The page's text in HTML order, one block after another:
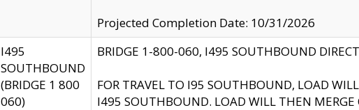
Projected Completion Date: 10/31/2026
I495
SOUTHBOUND
(BRIDGE 1 800
060)
BRIDGE 1-800-060, I495 SOUTHBOUND
FOR TRAVEL TO I95 SOUTHBOUND, LOAD
I495 SOUTHBOUND. LOAD WILL THEN